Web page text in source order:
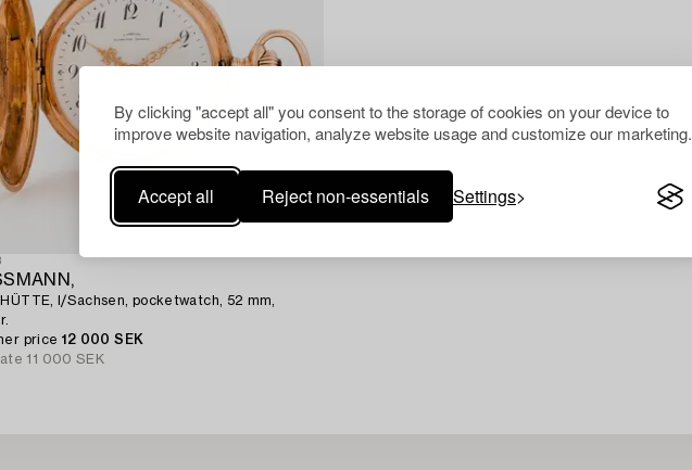
By clicking "accept all" you consent to the storage of cookies on your device to
improve website navigation, analyze website usage and customize our marketing.
Accept all Reject non-essentials Settings
I/Sachsen, pocketwatch, 52 mm,
price 12 000 SEK
11 000 SEK